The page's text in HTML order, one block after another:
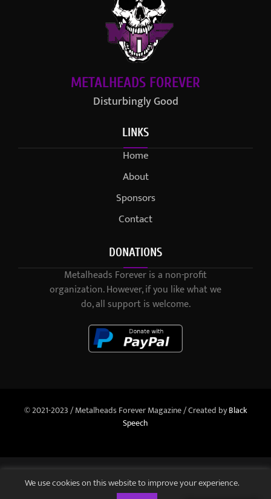
METALHEADS FOREVER
Disturbingly Good
LINKS
Home
About
Sponsors
Contact
DONATIONS
Metalheads Forever is a non-profit
organization. However, if you like what we
do, all support is welcome.
© 2021-2023 / Metalheads Forever Magazine / Created byBlack
Speech
We use cookies on this website to improve your experience.